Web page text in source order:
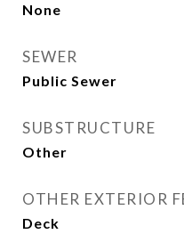
None
SEWER
Public Sewer
SUBSTRUCTURE
Other
OTHER EXTERIOR
Deck